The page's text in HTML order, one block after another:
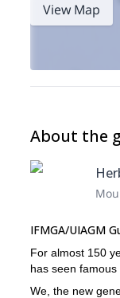
View Map
About the
IFMGA/UIAGM
For almost 150
has seen
We, the new